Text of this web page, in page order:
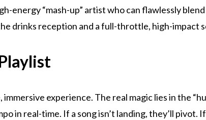
energy “mash-up” artist who can flawlessly
drinks reception and a full-throttle, high-impact
immersive experience. The real magic lies in the
in real-time. If a song isn’t landing, they’ll pivot.